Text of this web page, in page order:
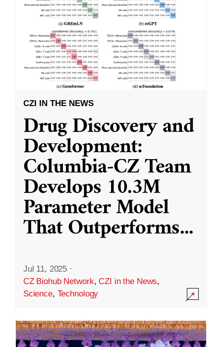
CZI IN THE NEWS
Drug Discovery and
Development:
Columbia-CZ Team
Develops 10.3M
Parameter Model
That Outperforms...
Jul 11, 2025 ·
CZ Biohub Network,CZI in the News,
Science, Technology